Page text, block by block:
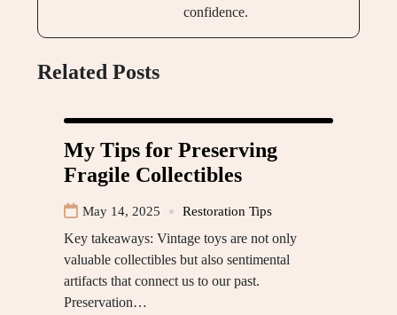
confidence.
Related Posts
My Tips for Preserving
Fragile Collectibles
May 14, 2025 Restoration Tips
Key takeaways: Vintage toys are not only
valuable collectibles but also sentimental
artifacts that connect us to our past.
Preservation…